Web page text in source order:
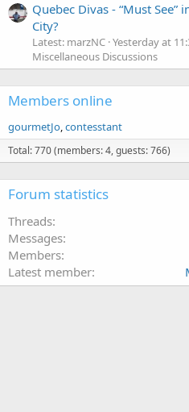
Quebec Divas - “Must See”
City?
Latest: marzNC Yesterday at
Miscellaneous Discussions
Members online
gourmetJo contesstant
Total: 770 (members: 4, guests: 766)
Forum statistics
Threads
Messages
Members
Latest member